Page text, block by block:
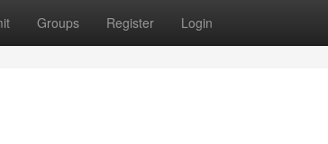
Groups Register Login